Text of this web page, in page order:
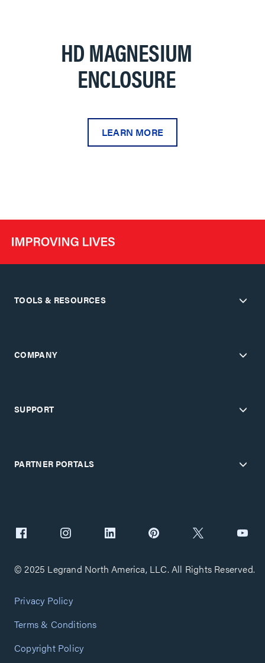
HD MAGNESIUM
ENCLOSURE
LEARN MORE
TOOLS & RESOURCES
COMPANY
SUPPORT
PARTNER PORTALS
© 2025 Legrand North America, LLC. All Rights Reserved.
Privacy Policy
Terms & Conditions
Copyright Policy